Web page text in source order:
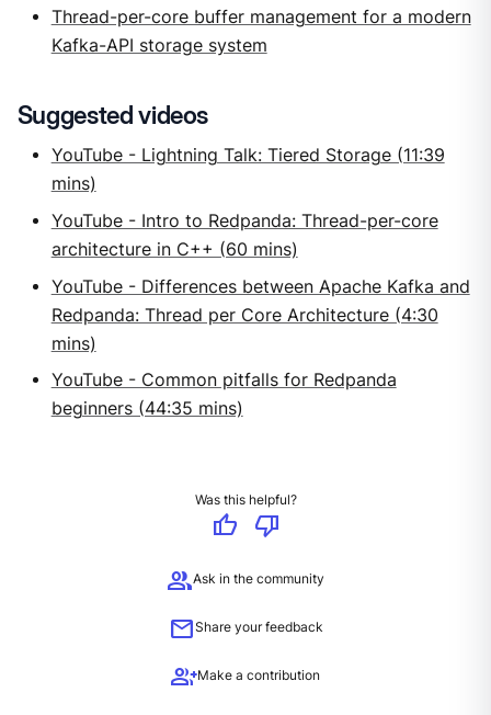
Thread-per-core buffer management for a modern
Kafka-API storage system
Suggested videos
YouTube - Lightning Talk: Tiered Storage (11:39
mins)
YouTube - Intro to Redpanda: Thread-per-core
architecture in C++ (60 mins)
YouTube - Differences between Apache Kafka and
Redpanda: Thread per Core Architecture (4:30
mins)
YouTube - Common pitfalls for Redpanda
beginners (44:35 mins)
Was this helpful?
thumb_up
thumb_down
groupAsk in the community
mailShare your feedback
group_addMake a contribution